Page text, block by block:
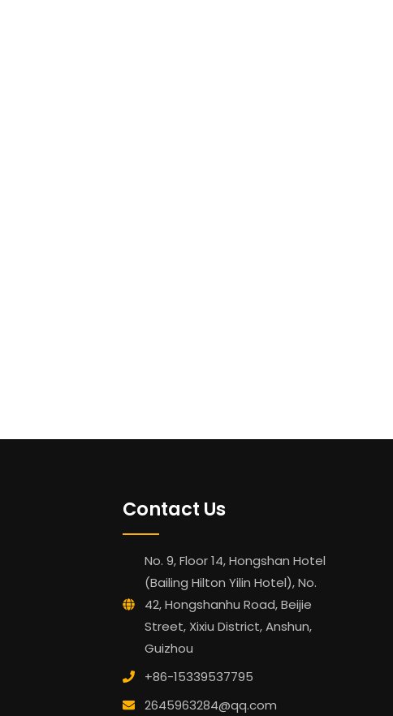
Contact Us
No. 9, Floor 14, Hongshan Hotel
(Bailing Hilton Yilin Hotel), No.
42, Hongshanhu Road, Beijie
Street, Xixiu District, Anshun,
Guizhou
+86-15339537795
2645963284@qq.com